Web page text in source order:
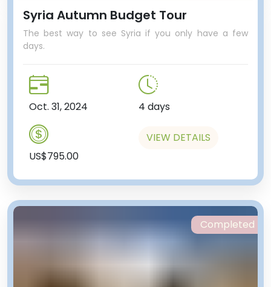
Syria Autumn Budget Tour
The best way to see Syria if you only have a few
days.
Oct. 31, 2024 4 days
US$795.00
VIEW DETAILS
Completed